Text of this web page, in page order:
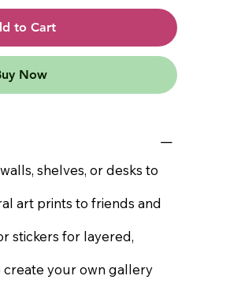
to Cart
Now
shelves, or desks to
art prints to friends and
stickers for layered,
create your own gallery